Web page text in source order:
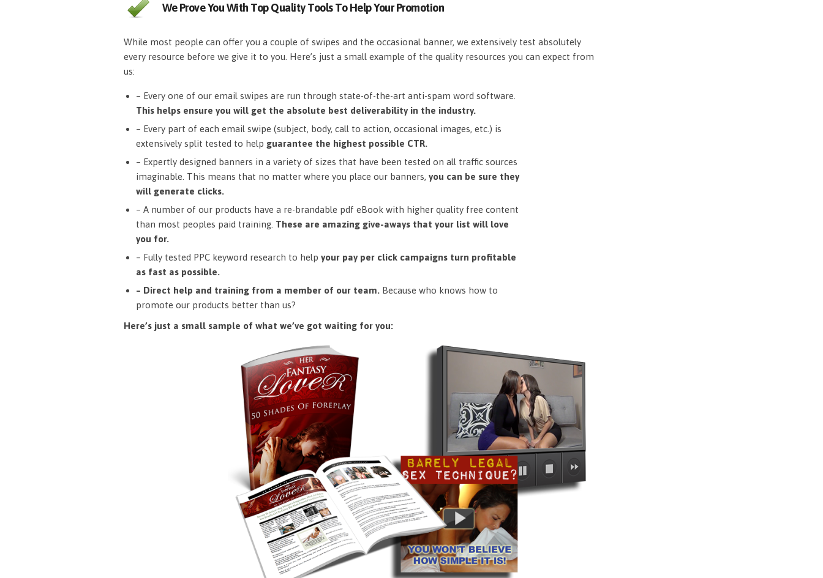
We Prove You With Top Quality Tools To Help Your Promotion
While most people can offer you a couple of swipes and the occasional banner, we extensively test absolutely
every resource before we give it to you. Here’s just a small example of the quality resources you can expect from
us:
– Every one of our email swipes are run through state-of-the-art anti-spam word software.
This helps ensure you will get the absolute best deliverability in the industry.
– Every part of each email swipe (subject, body, call to action, occasional images, etc.) is
extensively split tested to help guarantee the highest possible CTR.
– Expertly designed banners in a variety of sizes that have been tested on all traffic sources
imaginable. This means that no matter where you place our banners, you can be sure they
will generate clicks.
– A number of our products have a re-brandable pdf eBook with higher quality free content
than most peoples paid training. These are amazing give-aways that your list will love
you for.
– Fully tested PPC keyword research to help your pay per click campaigns turn profitable
as fast as possible.
– Direct help and training from a member of our team. Because who knows how to
promote our products better than us?
Here’s just a small sample of what we’ve got waiting for you: